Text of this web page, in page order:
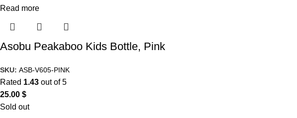
Read more
Asobu Peakaboo Kids Bottle, Pink
SKU: ASB-V605-PINK
Rated 1.43 out of 5
25.00 $
Sold out